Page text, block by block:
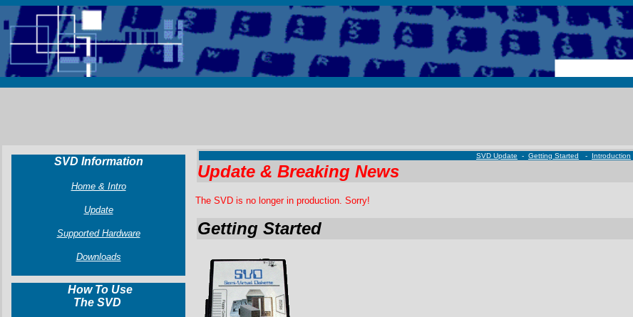
SVD Information
Home & Intro
Update
Supported Hardware
Downloads
How To Use
The SVD
SVD Update - Getting Started - Introduction
Update & Breaking News
The SVD is no longer in production. Sorry!
Getting Started